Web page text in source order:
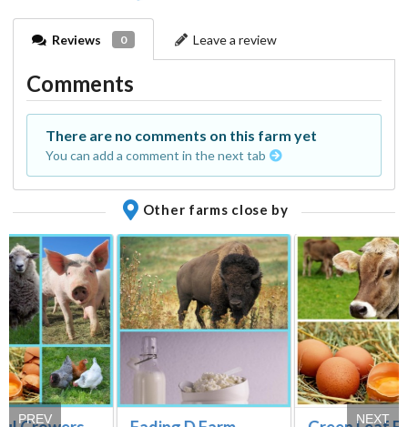
Reviews 0 Leave a review
Comments
There are no comments on this farm yet
You can add a comment in the next tab
Other farms close by
PREV NEXT